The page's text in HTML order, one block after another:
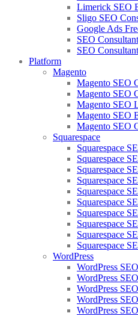
Limerick SEO
Sligo SEO
Google Ads
SEO
SEO
Platform
Magento
Magento SEO
Magento SEO
Magento SEO
Magento SEO
Magento SEO
Squarespace
Squarespace
Squarespace
Squarespace
Squarespace
Squarespace
Squarespace
Squarespace
Squarespace
Squarespace
Squarespace
WordPress
WordPress
WordPress
WordPress
WordPress
WordPress